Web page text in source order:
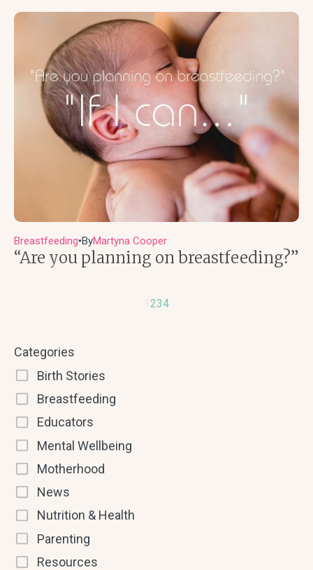
Breastfeeding●ByMartyna Cooper
“Are you planning on breastfeeding?”
1234
Categories
Birth Stories
Breastfeeding
Educators
Mental Wellbeing
Motherhood
News
Nutrition & Health
Parenting
Resources